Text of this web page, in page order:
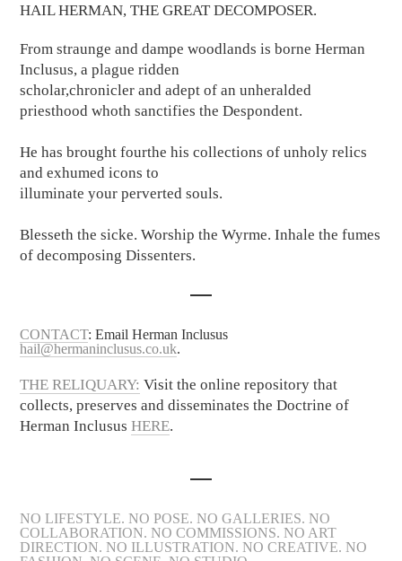
HAIL HERMAN, THE GREAT DECOMPOSER.
From straunge and dampe woodlands is borne Herman
Inclusus, a plague ridden
scholar,chronicler and adept of an unheralded
priesthood whoth sanctifies the Despondent.
He has brought fourthe his collections of unholy relics
and exhumed icons to
illuminate your perverted souls.
Blesseth the sicke. Worship the Wyrme. Inhale the fumes
of decomposing Dissenters.
CONTACT: Email Herman Inclusus
hail@hermaninclusus.co.uk.
THE RELIQUARY: Visit the online repository that
collects, preserves and disseminates the Doctrine of
Herman InclususHERE.
NO LIFESTYLE. NO POSE. NO GALLERIES. NO
COLLABORATION. NO COMMISSIONS. NO ART
DIRECTION. NO ILLUSTRATION. NO CREATIVE. NO